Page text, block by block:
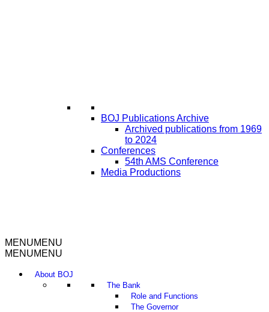
BOJ Publications Archive
Archived publications from 1969
to 2024
Conferences
54th AMS Conference
Media Productions
MENUMENU
MENUMENU
About BOJ
The Bank
Role and Functions
The Governor